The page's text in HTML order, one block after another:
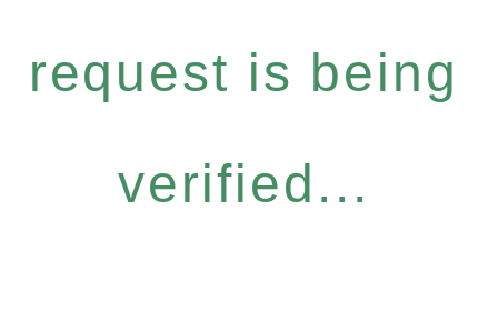
request is being
verified...